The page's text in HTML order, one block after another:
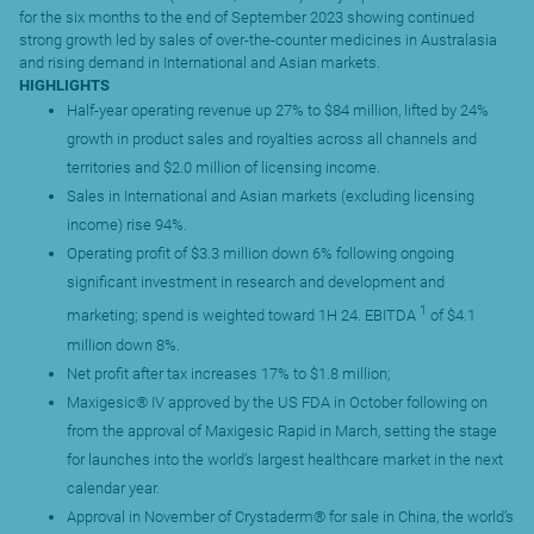
for the six months to the end of September 2023 showing continued
strong growth led by sales of over-the-counter medicines in Australasia
and rising demand in International and Asian markets.
HIGHLIGHTS
Half-year operating revenue up 27% to $84 million, lifted by 24%
growth in product sales and royalties across all channels and
territories and $2.0 million of licensing income.
Sales in International and Asian markets (excluding licensing
income) rise 94%.
Operating profit of $3.3 million down 6% following ongoing
significant investment in research and development and
marketing; spend is weighted toward 1H 24. EBITDA 1 of $4.1
million down 8%.
Net profit after tax increases 17% to $1.8 million;
Maxigesic® IV approved by the US FDA in October following on
from the approval of Maxigesic Rapid in March, setting the stage
for launches into the world’s largest healthcare market in the next
calendar year.
Approval in November of Crystaderm® for sale in China, the world’s